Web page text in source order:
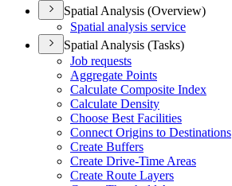
Spatial Analysis (Overview)
Spatial analysis service
Spatial Analysis (Tasks)
Job requests
Aggregate Points
Calculate Composite Index
Calculate Density
Choose Best Facilities
Connect Origins to Destinations
Create Buffers
Create Drive-Time Areas
Create Route Layers